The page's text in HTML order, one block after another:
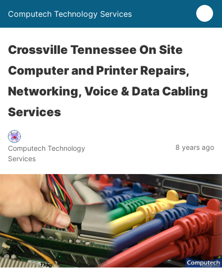
Computech Technology Services
Crossville Tennessee On Site
Computer and Printer Repairs,
Networking, Voice & Data Cabling
Services
Computech Technology
Services
8 years ago